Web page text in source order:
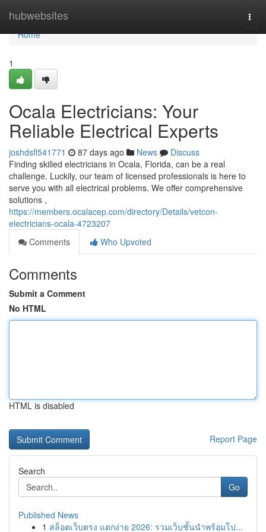
hubwebsites
Home
Home
1
Ocala Electricians: Your
Reliable Electrical Experts
joshdsfl541771 87 days ago News
Discuss
Finding skilled electricians in Ocala, Florida, can be a real
challenge. Luckily, our team of licensed professionals is here to
serve you with all electrical problems. We offer comprehensive
solutions ,
https://members.ocalacep.com/directory/Details/vetcon-
electricians-ocala-4723207
Comments
Who Upvoted
Comments
Submit a Comment
No HTML
HTML is disabled
Report Page
Search
Go
Published News
1 สล็อตเว็บตรง แตกง่าย 2026: รวมเว็บชั้นนำพร้อมโป...